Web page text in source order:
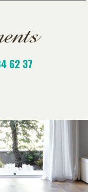
62 37